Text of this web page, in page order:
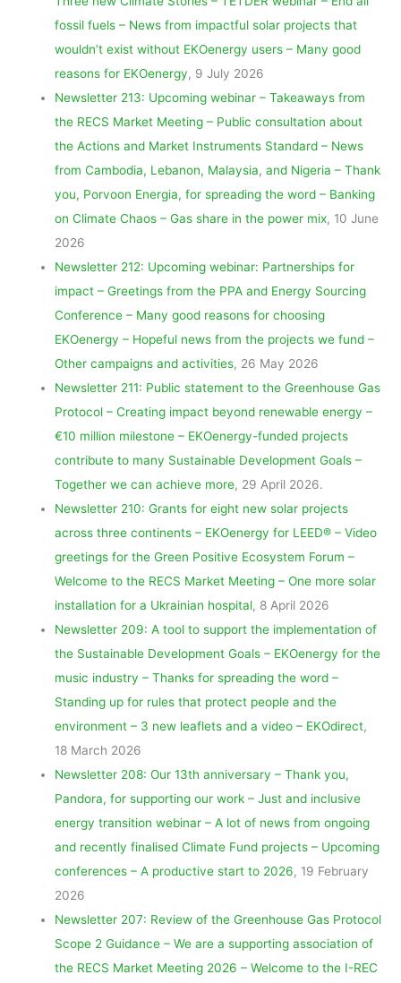
fossil fuels – News from impactful solar projects that
wouldn’t exist without EKOenergy users – Many good
reasons for EKOenergy, 9 July 2026
Newsletter 213: Upcoming webinar – Takeaways from
the RECS Market Meeting – Public consultation about
the Actions and Market Instruments Standard – News
from Cambodia, Lebanon, Malaysia, and Nigeria – Thank
you, Porvoon Energia, for spreading the word – Banking
on Climate Chaos – Gas share in the power mix, 10 June
2026
Newsletter 212: Upcoming webinar: Partnerships for
impact – Greetings from the PPA and Energy Sourcing
Conference – Many good reasons for choosing
EKOenergy – Hopeful news from the projects we fund –
Other campaigns and activities, 26 May 2026
Newsletter 211: Public statement to the Greenhouse Gas
Protocol – Creating impact beyond renewable energy –
€10 million milestone – EKOenergy-funded projects
contribute to many Sustainable Development Goals –
Together we can achieve more, 29 April 2026.
Newsletter 210: Grants for eight new solar projects
across three continents – EKOenergy for LEED® – Video
greetings for the Green Positive Ecosystem Forum –
Welcome to the RECS Market Meeting – One more solar
installation for a Ukrainian hospital, 8 April 2026
Newsletter 209: A tool to support the implementation of
the Sustainable Development Goals – EKOenergy for the
music industry – Thanks for spreading the word –
Standing up for rules that protect people and the
environment – 3 new leaflets and a video – EKOdirect,
18 March 2026
Newsletter 208: Our 13th anniversary – Thank you,
Pandora, for supporting our work – Just and inclusive
energy transition webinar – A lot of news from ongoing
and recently finalised Climate Fund projects – Upcoming
conferences – A productive start to 2026, 19 February
2026
Newsletter 207: Review of the Greenhouse Gas Protocol
Scope 2 Guidance – We are a supporting association of
the RECS Market Meeting 2026 – Welcome to the I-REC